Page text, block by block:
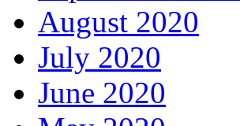
August 2020
July 2020
June 2020